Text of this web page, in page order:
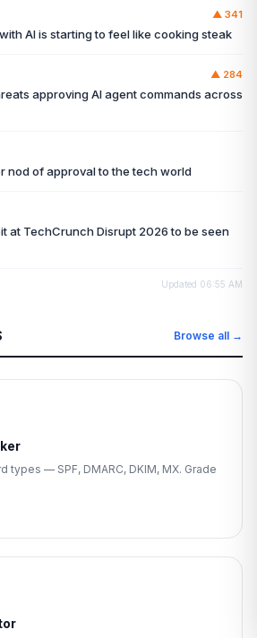
▲ 341
AI is starting to feel like cooking steak
▲ 284
approving AI agent commands across
nod of approval to the tech world
at TechCrunch Disrupt 2026 to be seen
Updated 06:55 AM
Browse all →
types — SPF, DMARC, DKIM, MX. Grade